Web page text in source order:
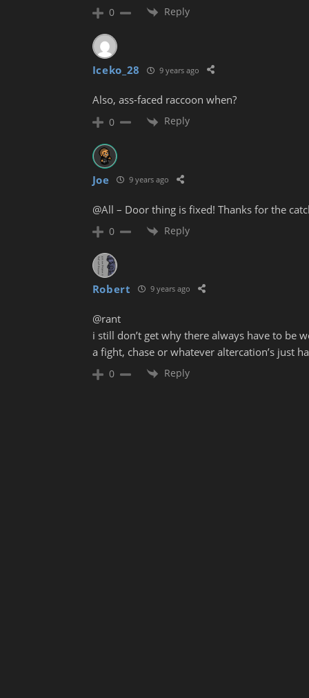
0 Reply
Iceko_28 9 years ago
Also, ass-faced raccoon when?
0 Reply
Joe 9 years ago
@All – Door thing is fixed! Thanks for the
0 Reply
Robert 9 years ago
@rant
i still don’t get why there always have to be
a fight, chase or whatever altercation’s just
0 Reply